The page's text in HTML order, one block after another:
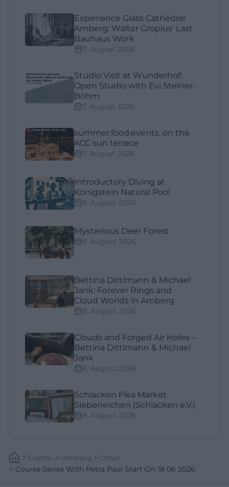
Experience Glass Cathedral
Amberg: Walter Gropius' Last
Bauhaus Work
7. August 2026
Studio Visit at Wunderhof:
Open Studio with Evi Steiner-
Böhm
7. August 2026
summer.food.events. on the
ACC sun terrace
7. August 2026
Introductory Diving at
Königstein Natural Pool
8. August 2026
Mysterious Deer Forest
8. August 2026
Bettina Dittlmann & Michael
Jank: Forever Rings and
Cloud Worlds in Amberg
8. August 2026
Clouds and Forged Air Holes –
Bettina Dittlmann & Michael
Jank
8. August 2026
Schlacken Flea Market
Siebeneichen (Schlacken e.V.)
8. August 2026
Events In Amberg
Other
Course Series With Petra Paul Start On 18 06 2026